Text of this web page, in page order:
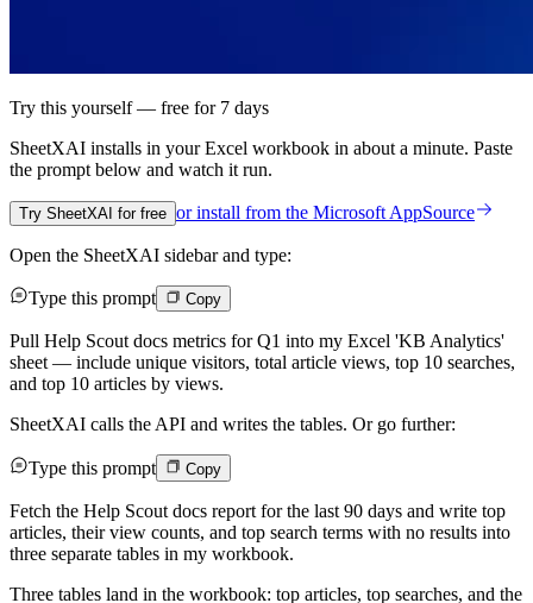
Try this yourself — free for 7 days
SheetXAI installs in yourExcel workbook in about a minute. Paste
the prompt below and watch it run.
Try SheetXAI for free or install from the Microsoft AppSource
Open the SheetXAI sidebar and type:
Type this prompt Copy
Pull Help Scout docs metrics for Q1 into my Excel 'KB Analytics'
sheet — include unique visitors, total article views, top 10 searches,
and top 10 articles by views.
SheetXAI calls the API and writes the tables. Or go further:
Type this prompt Copy
Fetch the Help Scout docs report for the last 90 days and write top
articles, their view counts, and top search terms with no results into
three separate tables in my workbook.
Three tables land in the workbook: top articles, top searches, and the